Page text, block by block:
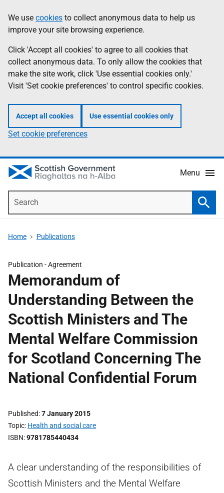
to
main
content
help
Information
We use cookies to collect anonymous data to help us
improve your site browsing experience.
Click 'Accept all cookies' to agree to all cookies that
collect anonymous data. To only allow the cookies that
make the site work, click 'Use essential cookies only.'
Visit 'Set cookie preferences' to control specific cookies.
Accept all cookies Use essential cookies only
Set cookie preferences
Menu
Home Publications
Publication -Agreement
Memorandum of
Understanding Between the
Scottish Ministers and The
Mental Welfare Commission
for Scotland Concerning The
National Confidential Forum
Published 7 January 2015
Topic Health and social care
ISBN 9781785440434
A clear understanding of the responsibilities of
Scottish Ministers and the Mental Welfare